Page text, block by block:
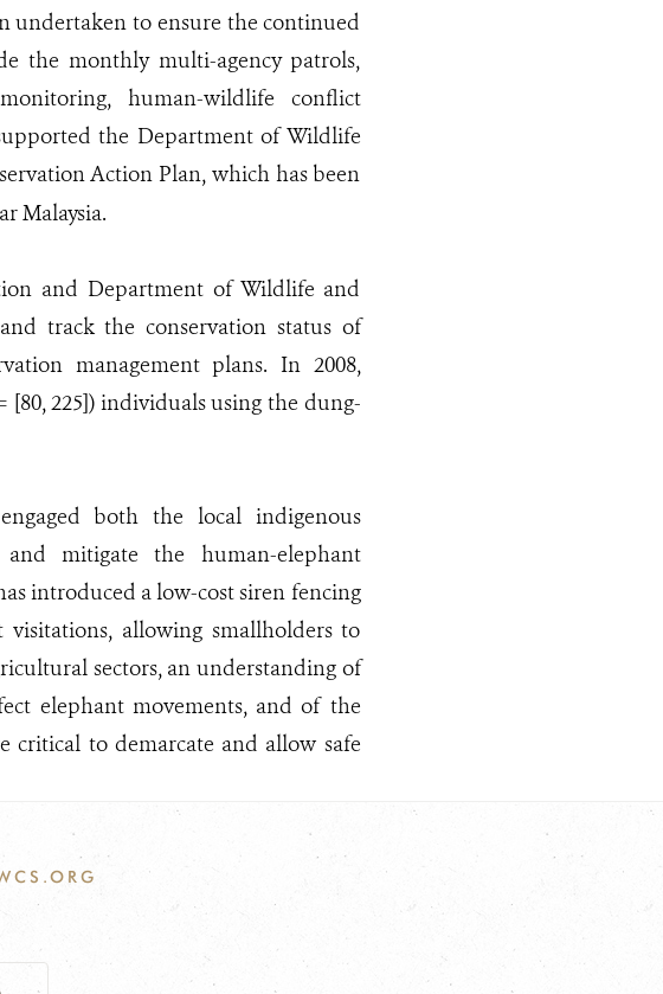
undertaken to ensure the continued
the monthly multi-agency patrols,
human-wildlife conflict
the Department of Wildlife
Action Plan, which has been
Malaysia.
and Department of Wildlife and
track the conservation status of
management plans. In 2008,
[80, 225]) individuals using the dung-
both the local indigenous
mitigate the human-elephant
introduced a low-cost siren fencing
allowing smallholders to
sectors, an understanding of
elephant movements, and of the
critical to demarcate and allow safe